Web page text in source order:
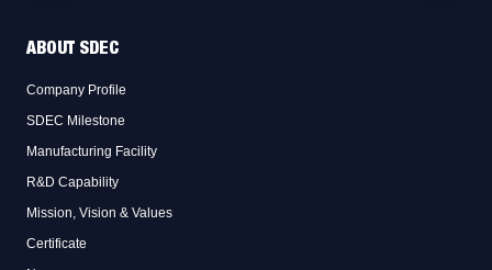
ABOUT SDEC
Company Profile
SDEC Milestone
Manufacturing Facility
R&D Capability
Mission, Vision & Values
Certificate